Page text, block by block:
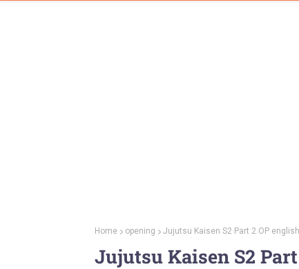
Home opening Jujutsu Kaisen S2 Part 2 OP
Jujutsu Kaisen S2